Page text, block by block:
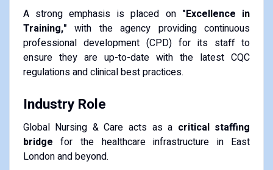
A strong emphasis is placed on "Excellence in
Training," with the agency providing continuous
professional development (CPD) for its staff to
ensure they are up-to-date with the latest CQC
regulations and clinical best practices.
Industry Role
Global Nursing & Care acts as a critical staffing
bridge for the healthcare infrastructure in East
London and beyond.